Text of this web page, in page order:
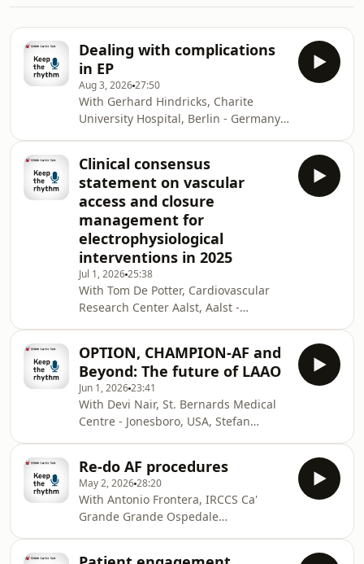
Dealing with complications
in EP
Aug 3, 202627:50
With Gerhard Hindricks, Charite
University Hospital, Berlin - Germany,
Kragujevac - Serbia and Micaela
Ebert, Heart Center, University
Hospital Dresden, Dresden - Germany.
This podcast will tackle how to
prevent, manage and learn from
complications in EP, while addressing
teamwork, communication and the
emotional impact on phy
Clinical consensus
statement on vascular
access and closure
management for
electrophysiological
interventions in 2025
Jul 1, 202625:38
With Tom De Potter, Cardiovascular
Research Center Aalst, Aalst -
Kragujevac, Kragujevac - Serbia
and Micaela Ebert, Heart Center -
University Hospital Dresden, Dresden
- Germany. In this podcast, we explore
the latest clinical consensus
statement on vascular access and
closure management for
electrophysiological interventions, hi
OPTION, CHAMPION-AF and
Beyond: The future of LAAO
Jun 1, 202623:41
With Devi Nair, St. Bernards Medical
Centre - Jonesboro, USA, Stefan
Serbia and Jacopo Imberti, Modena
Polyclinic Modena University Hospital,
Modena - Italy. This podcast will
tackle the evolving role of left atrial
appendage occlusion (LAAO) in atrial
fibrillation management, from current
Re-do AF procedures
May 2, 202628:20
With Antonio Frontera, IRCCS Ca'
Grande Grande Ospedale